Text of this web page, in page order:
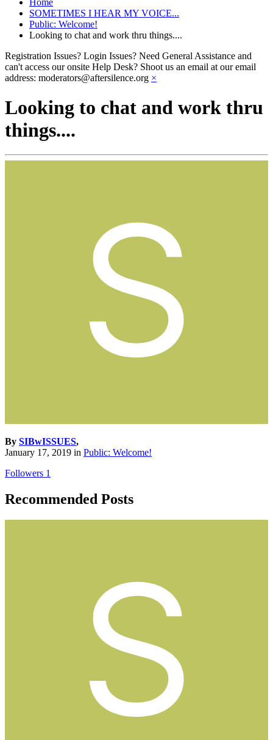
SOMETIMES I HEAR MY VOICE...
Public: Welcome!
Looking to chat and work thru things....
Registration Issues? Login Issues? Need General Assistance and
can't access our onsite Help Desk? Shoot us an email at our email
address: moderators@aftersilence.org ×
Looking to chat and work thru
things....
By SIBwISSUES,
January 17, 2019 in Public: Welcome!
Followers 1
Recommended Posts